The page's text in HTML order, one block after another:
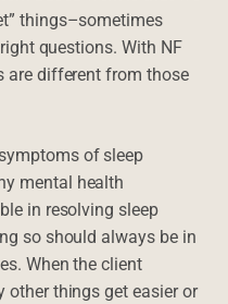
things–sometimes
questions. With NF
are different from those
of sleep
mental health
in resolving sleep
so should always be in
When the client
other things get easier or